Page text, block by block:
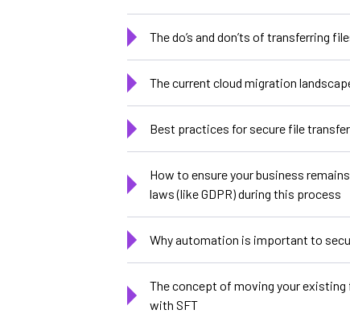
The do’s and don’ts of transferring
The current cloud migration
Best practices for secure file transfer
How to ensure your business
laws (like GDPR) during this process
Why automation is important to
The concept of moving your
with SFT